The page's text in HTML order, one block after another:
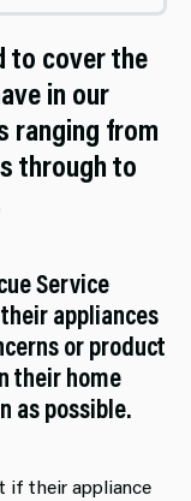
to cover the
in our
ranging from
through to
Service
appliances
or product
their home
as possible.
if their appliance